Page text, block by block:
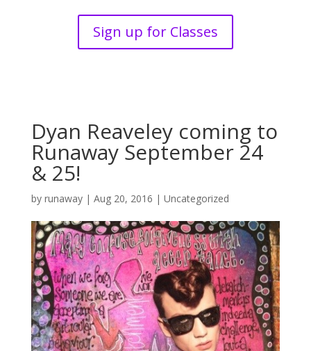
Sign up for Classes
Dyan Reaveley coming to
Runaway September 24
& 25!
by runaway| Aug 20, 2016 | Uncategorized